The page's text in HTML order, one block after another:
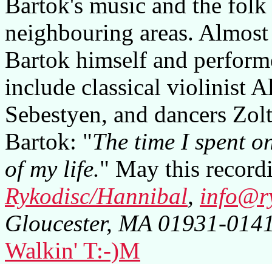
neighbouring areas.
Bartok himself and
include classical violinist
Sebestyen, and dancers
Bartok: "The time I spent
of my life." May this
Rykodisc/Hannibal,
Gloucester, MA 01931-
Walkin' T:-)M